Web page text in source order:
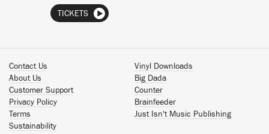
TICKETS
Contact Us
About Us
Customer Support
Privacy Policy
Terms
Sustainability
Vinyl Downloads
Big Dada
Counter
Brainfeeder
Just Isn't Music Publishing